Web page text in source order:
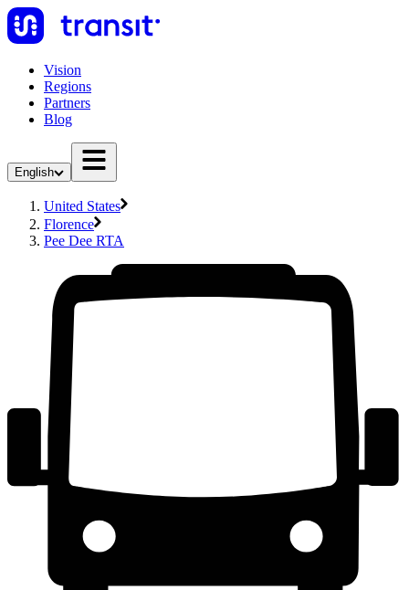
Vision
Regions
Partners
Blog
English
United States
Florence
Pee Dee RTA